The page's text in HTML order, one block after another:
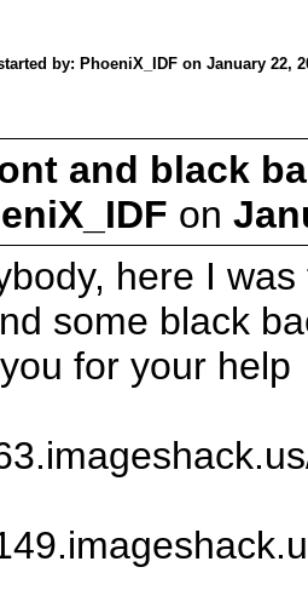
by: PhoeniX_IDF on January 22,
and black
on
here I
some black
for your help